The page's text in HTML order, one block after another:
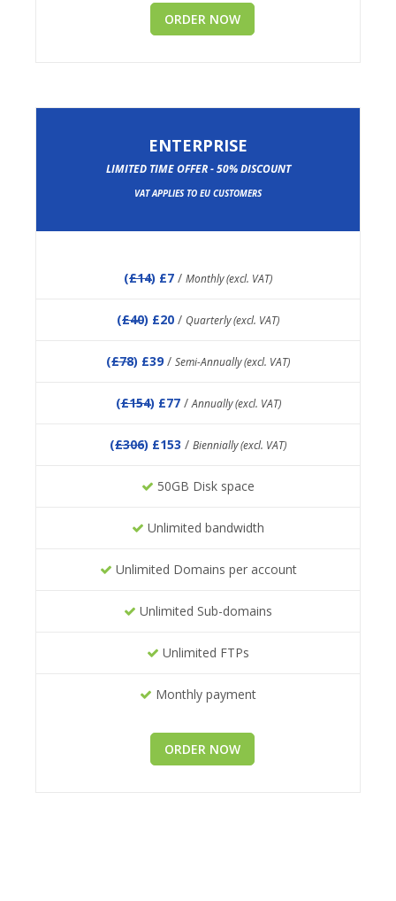
ORDER NOW
ENTERPRISE
LIMITED TIME OFFER - 50% DISCOUNT
VAT APPLIES TO EU CUSTOMERS
(£14) £7 / Monthly (excl. VAT)
(£40) £20 / Quarterly (excl. VAT)
(£78) £39 / Semi-Annually (excl. VAT)
(£154) £77 /Annually (excl. VAT)
(£306) £153 / Biennially (excl. VAT)
50GB Disk space
Unlimited bandwidth
Unlimited Domains per account
Unlimited Sub-domains
Unlimited FTPs
Monthly payment
ORDER NOW